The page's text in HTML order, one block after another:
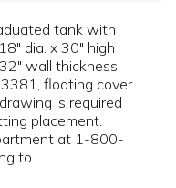
tank with
dia. x 30" high
wall thickness.
floating cover
is required
placement.
at 1-800-
to